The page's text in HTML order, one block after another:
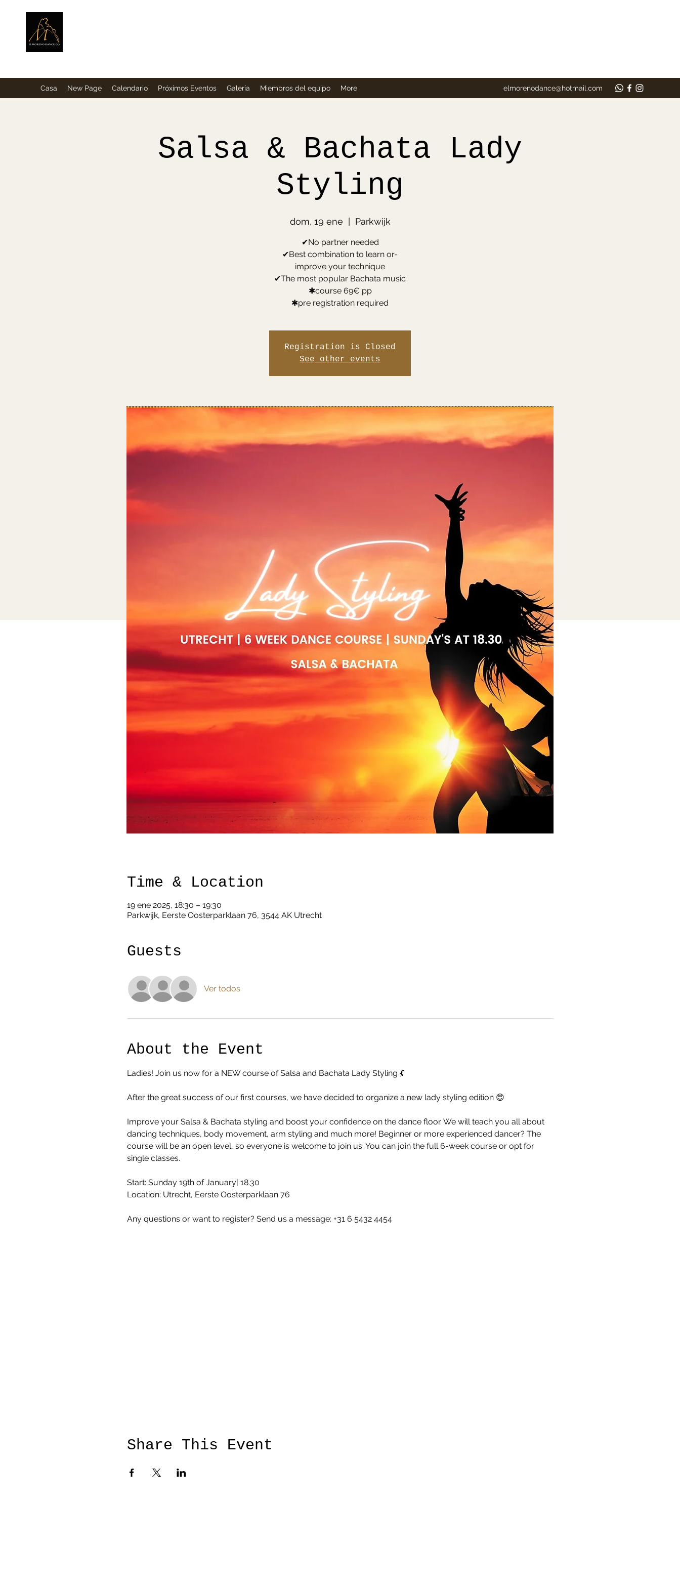
Casa New Page Calendario Próximos Eventos Galería Miembros del equipo More elmorenodance@hotmail.com
Salsa & Bachata Lady
Styling
dom, 19 ene Parkwijk
✔No partner needed
✔Best combination to learn or-
improve your technique
✔The most popular Bachata music
✱course 69€ pp
✱pre registration required
Registration is Closed
See other events
Time & Location
19 ene 2025, 18:30 – 19:30
Parkwijk, Eerste Oosterparklaan 76, 3544 AK Utrecht
Guests
Ver todos
About the Event
Ladies! Join us now for a NEW course of Salsa and Bachata Lady Styling 💃
After the great success of our first courses, we have decided to organize a new lady styling edition 😍
Improve your Salsa & Bachata styling and boost your confidence on the dance floor. We will teach you all about
dancing techniques, body movement, arm styling and much more! Beginner or more experienced dancer? The
course will be an open level, so everyone is welcome to join us. You can join the full 6-week course or opt for
single classes.
Start: Sunday 19th of January| 18.30
Location: Utrecht, Eerste Oosterparklaan 76
Any questions or want to register? Send us a message: +31 6 5432 4454
Share This Event